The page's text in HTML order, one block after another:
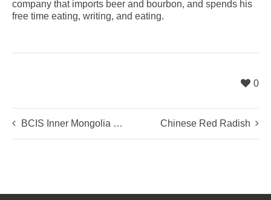
company that imports beer and bourbon, and spends his
free time eating, writing, and eating.
0
BCIS Inner Mongolia Desertification Tour Chinese Red Radish